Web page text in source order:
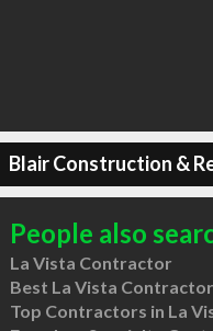
Blair Construction &
People also
La Vista Contractor
Best La Vista
Top Contractors in La